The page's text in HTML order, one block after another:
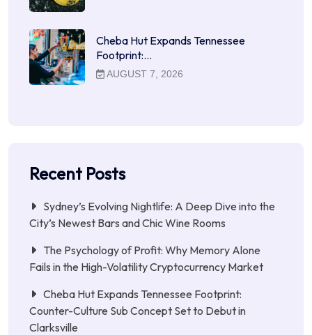
Cheba Hut Expands Tennessee
Footprint:…
AUGUST 7, 2026
Recent Posts
Sydney’s Evolving Nightlife: A Deep Dive into the
City’s Newest Bars and Chic Wine Rooms
The Psychology of Profit: Why Memory Alone
Fails in the High-Volatility Cryptocurrency Market
Cheba Hut Expands Tennessee Footprint:
Counter-Culture Sub Concept Set to Debut in
Clarksville